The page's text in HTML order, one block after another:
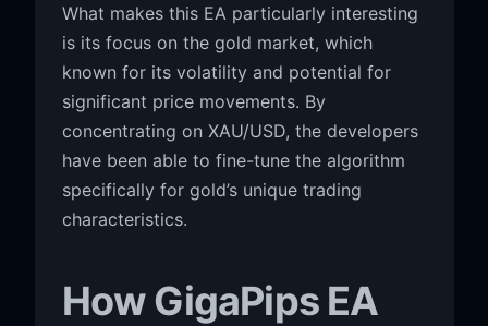
What makes this EA particularly interesting
is its focus on the gold market, which
known for its volatility and potential for
significant price movements. By
concentrating on XAU/USD, the developers
have been able to fine-tune the algorithm
specifically for gold’s unique trading
characteristics.
How GigaPips EA